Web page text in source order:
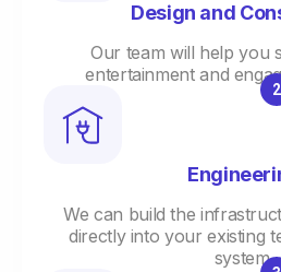
Design and
Our team will help you
entertainment and
We can build the
directly into your existing
system.